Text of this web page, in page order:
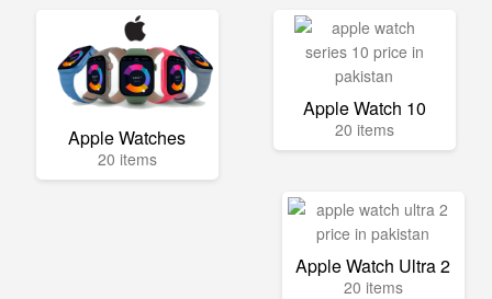
Apple Watches
20 items
Apple Watch 10
20 items
Apple Watch Ultra 2
20 items